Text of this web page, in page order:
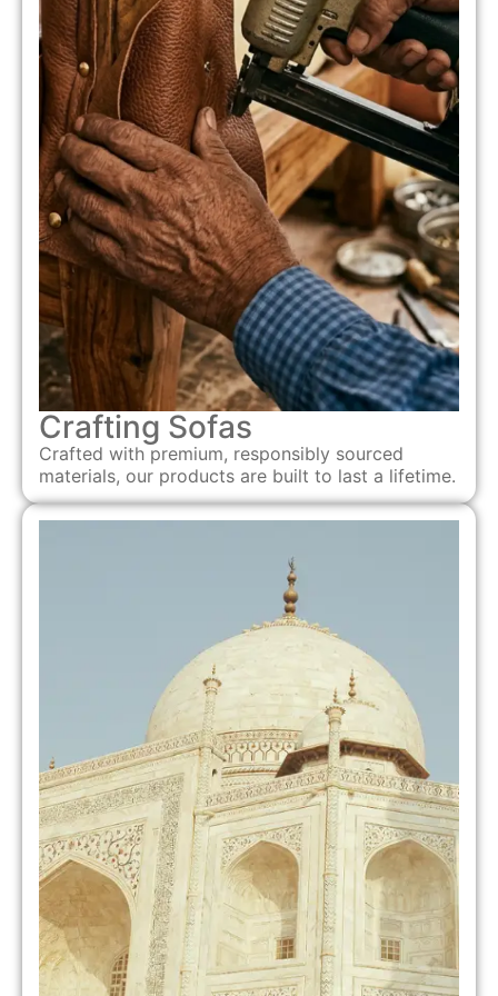
Crafting Sofas
Crafted with premium, responsibly sourced
materials, our products are built to last a lifetime.